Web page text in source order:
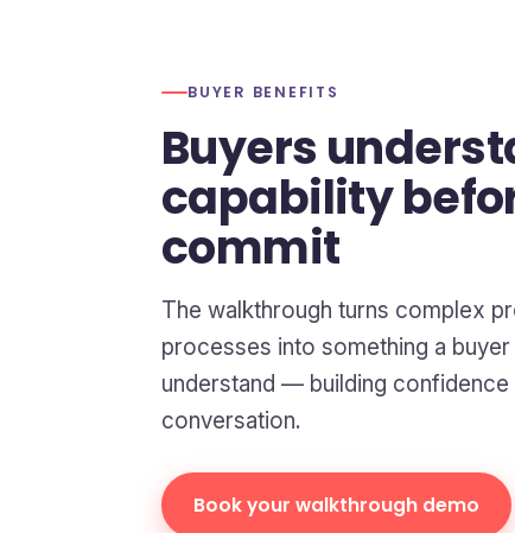
BUYER BENEFITS
Buyers
capability
commit
The walkthrough turns complex
processes into something a
understand — building
conversation.
Book your walkthrough demo